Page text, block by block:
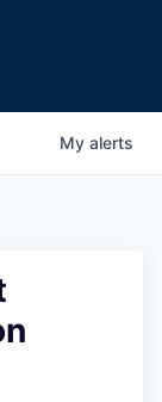
My alerts